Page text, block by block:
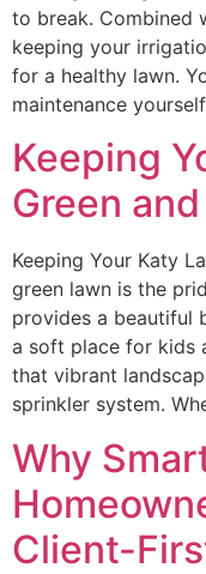
to break. Combined
keeping your
for a healthy lawn.
maintenance
Keeping
Green
Keeping Your Katy
green lawn is the
provides a beautiful
a soft place for kids
that vibrant
sprinkler system.
Why
Client-